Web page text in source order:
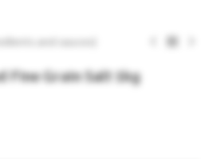
Fine Grain Salt 1kg